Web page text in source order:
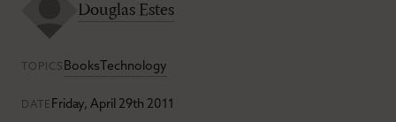
Douglas Estes
TOPICS Books Technology
DATE Friday, April 29th 2011